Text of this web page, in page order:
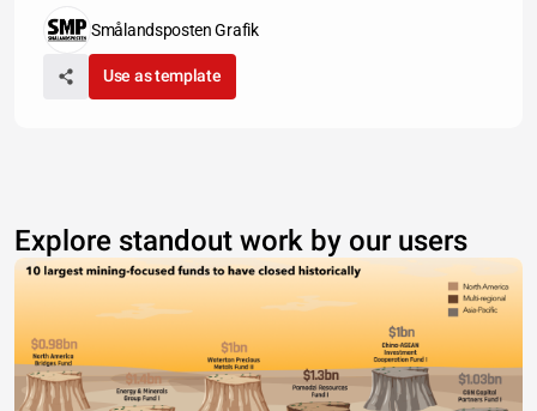
Smålandsposten Grafik
Use as template
Explore standout work by our users